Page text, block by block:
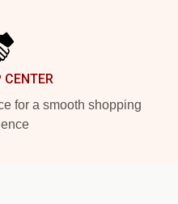
for a smooth shopping